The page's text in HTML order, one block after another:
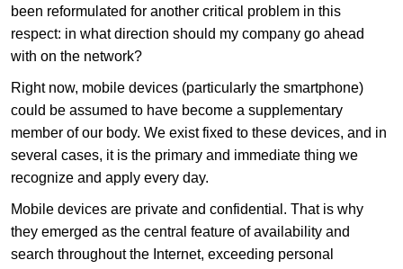
been reformulated for another critical problem in this
respect: in what direction should my company go ahead
with on the network?
Right now, mobile devices (particularly the smartphone)
could be assumed to have become a supplementary
member of our body. We exist fixed to these devices, and in
several cases, it is the primary and immediate thing we
recognize and apply every day.
Mobile devices are private and confidential. That is why
they emerged as the central feature of availability and
search throughout the Internet, exceeding personal